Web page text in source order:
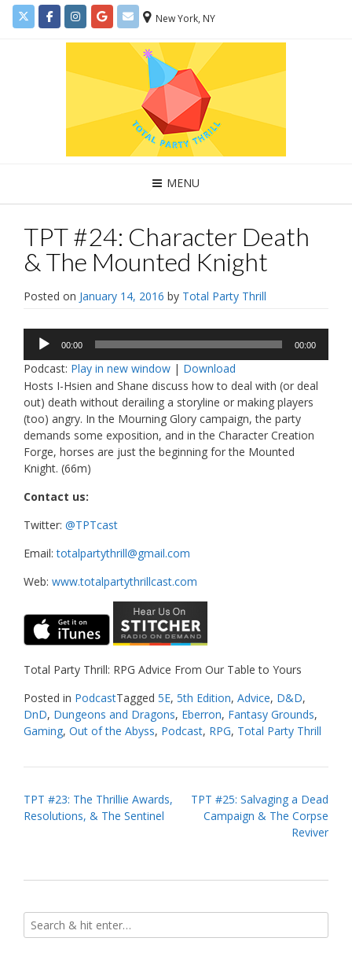
New York, NY
MENU
TPT #24: Character Death
& The Mounted Knight
Posted on January 14, 2016 by Total Party Thrill
Audio
Player
00:00 00:00
Podcast: Play in new window | Download
Hosts I-Hsien and Shane discuss how to deal with (or deal
out) death without derailing a storyline or making players
(too) angry. In the Mourning Glory campaign, the party
demands some exposition, and in the Character Creation
Forge, horses are just the beginning for the Mounted
Knight. (66m)
Contact us:
Twitter: @TPTcast
Email:totalpartythrill@gmail.com
Web: www.totalpartythrillcast.com
Total Party Thrill: RPG Advice From Our Table to Yours
Posted in PodcastTagged 5E, 5th Edition, Advice, D&D,
DnD, Dungeons and Dragons, Eberron, Fantasy Grounds,
Gaming, Out of the Abyss, Podcast, RPG, Total Party Thrill
Post
navigation
TPT #23: The Thrillie Awards,
Resolutions, & The Sentinel
TPT #25: Salvaging a Dead
Campaign & The Corpse
Reviver